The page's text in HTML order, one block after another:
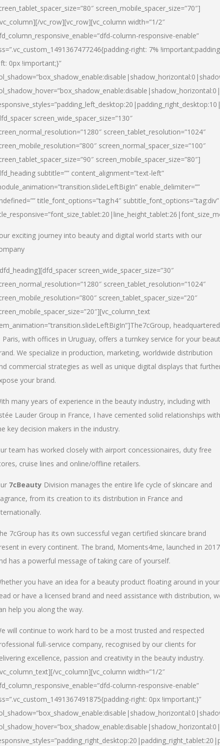
screen_mobile_spacer_size=”70″]
vc_row][vc_row][vc_column width=”1/2″
column-responsive-enable”
right: 7%
0px !important;}”
screen_wide_spacer_size=”130″
screen_tablet_resolution=”1024″
screen_normal_spacer_size=”100″
screen_mobile_spacer_size=”80″]
subtitle=”” content_alignment=”text-left”
enable_delimiter=””
title_font_options=”tag:h4″ subtitle_font_options=”tag:div”
exciting journey into beauty and digital world starts with our
screen_wide_spacer_size=”30″
screen_tablet_resolution=”1024″
screen_tablet_spacer_size=”20″
The7cGroup, headquartered
Paris, with offices in Uruguay, offers a turnkey service for your
We specialize in production, marketing, worldwide distribution
commercial strategies as well as unique digital displays that
your brand.
many years of experience in the beauty industry, including with
Lauder Group in France, I have cemented solid relationships with
key decision makers in the industry.
team has worked closely with airport concessionaires, duty free
cruise lines and online/offline retailers.
7cBeauty Division manages the entire life cycle of skincare and
from its creation to its distribution in France and
7cGroup has its own successful vegan certified skincare brand
in every continent. The brand, Moments4me, launched in 2017
has a powerful message of taking care of yourself.
you have an idea for a beauty product floating around in your
or have a licensed brand and need assistance with distribution,
help you along the way.
will continue to work hard to be a most trusted and respected
full-service company, recognised by our clients for
excellence, passion and creativity in the beauty industry.
vc_column][vc_column width=”1/2″
column-responsive-enable”
right: 0px !important;}”